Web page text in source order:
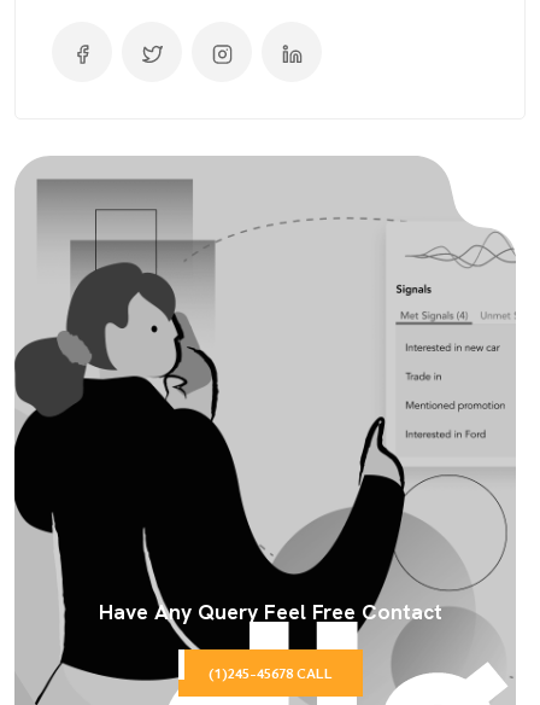
Have Any Query Feel Free Contact
(1)245-45678 CALL